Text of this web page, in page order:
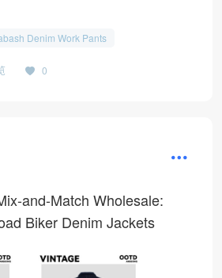
Denim Work Pants
0
and-Match Wholesale:
Biker Denim Jackets